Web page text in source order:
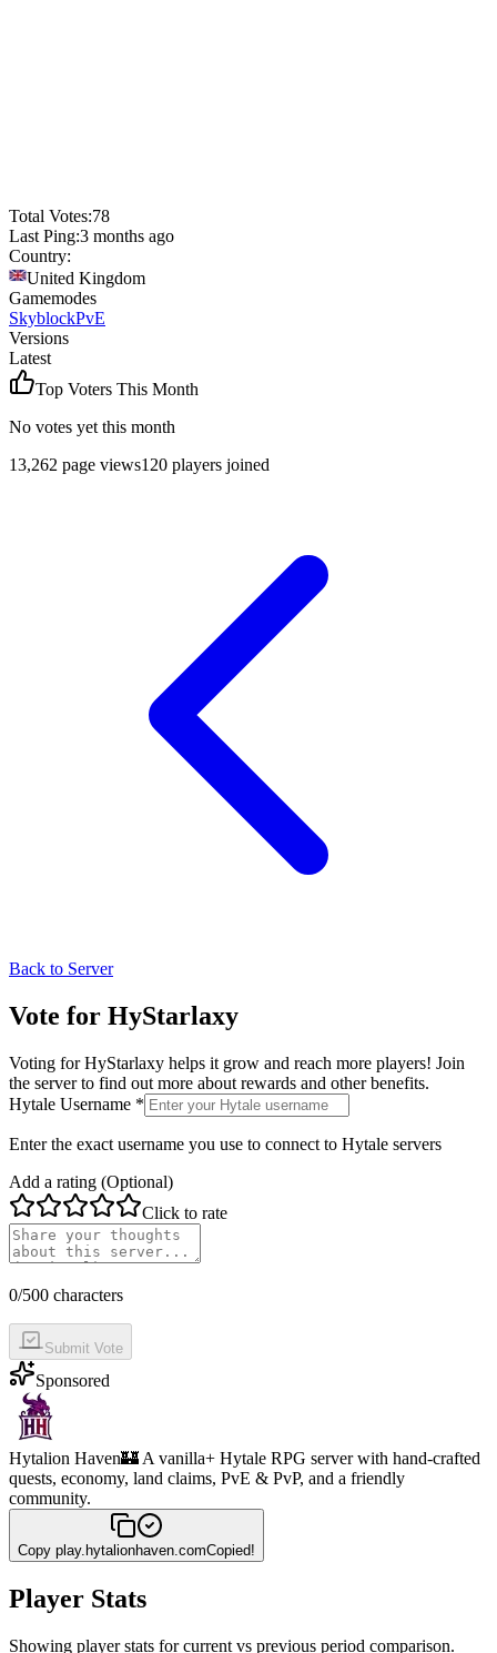
Total Votes:78
Last Ping:3 months ago
Country:
United Kingdom
Gamemodes
SkyblockPvE
Versions
Latest
Top Voters This Month
No votes yet this month
13,262 page views120 players joined
Back to Server
Vote for HyStarlaxy
Voting forHyStarlaxy helps it grow and reach more players! Join
the server to find out more about rewards and other benefits.
Hytale Username *
Enter the exact username you use to connect to Hytale servers
Add a rating (Optional)
Click to rate
0/500 characters
Submit Vote
Sponsored
Hytalion Haven🏰 A vanilla+ Hytale RPG server with hand-crafted
quests, economy, land claims, PvE & PvP, and a friendly
community.
Copy play.hytalionhaven.comCopied!
Player Stats
Showing player stats for current vs previous period comparison.